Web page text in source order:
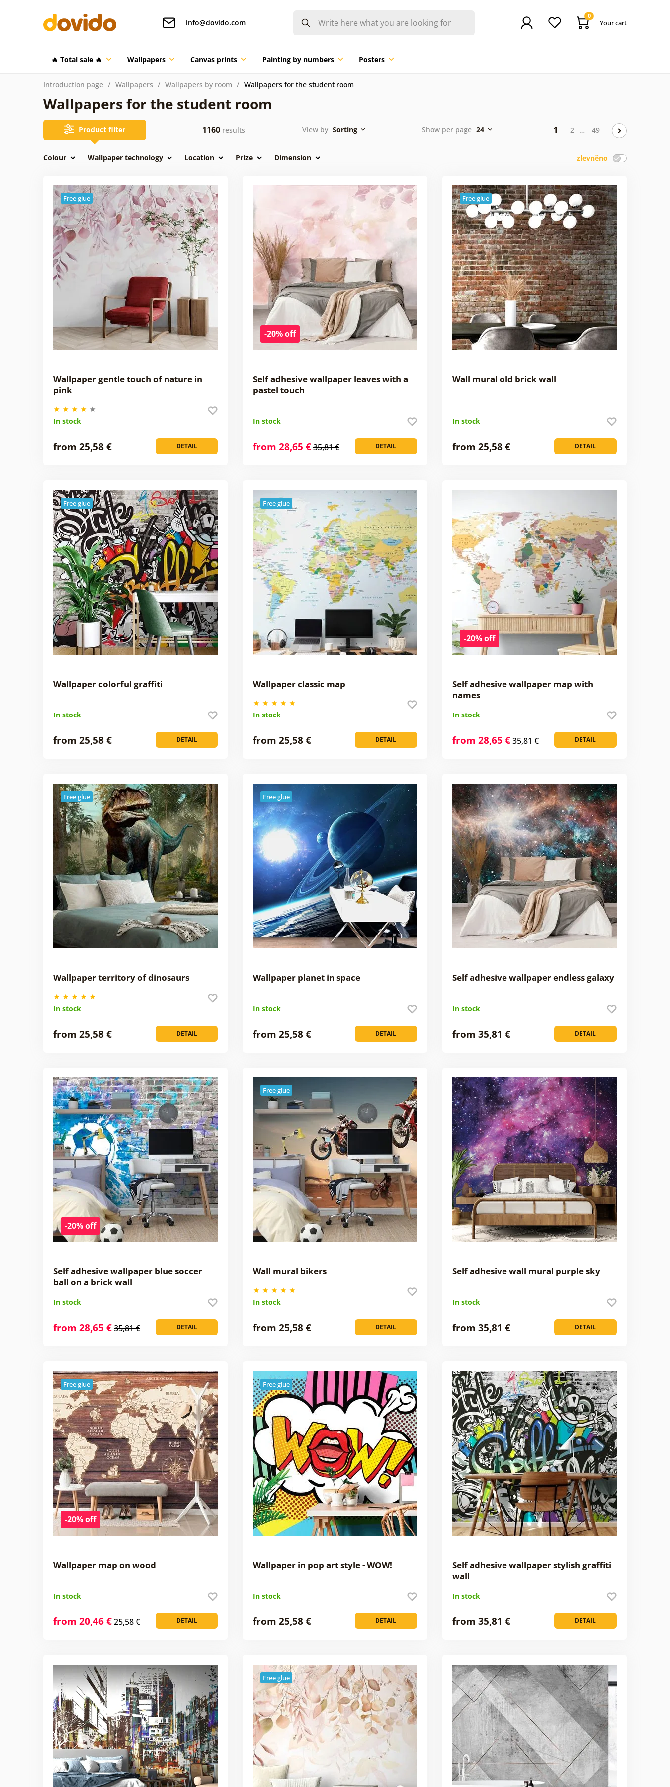
info@dovido.com
0
Your cart
🔥 Total sale 🔥 Wallpapers Canvas prints Painting by numbers Posters
Introduction page Wallpapers Wallpapers by room Wallpapers for the student room
Wallpapers for the student room
Product filter 1160 results View by Sorting Show per page 24 1 2 … 49
zlevněno
Colour Wallpaper technology Location Prize Dimension
Free glue
Wallpaper gentle touch of nature in
pink
In stock
DETAIL
from 25,58 €
-20% off
Self adhesive wallpaper leaves with a
pastel touch
In stock
DETAIL
from 28,65 €35,81 €
Free glue
Wall mural old brick wall
In stock
DETAIL
from 25,58 €
Free glue
Wallpaper colorful graffiti
In stock
DETAIL
from 25,58 €
Free glue
Wallpaper classic map
In stock
DETAIL
from 25,58 €
-20% off
Self adhesive wallpaper map with
names
In stock
DETAIL
from 28,65 €35,81 €
Free glue
Wallpaper territory of dinosaurs
In stock
DETAIL
from 25,58 €
Free glue
Wallpaper planet in space
In stock
DETAIL
from 25,58 €
Self adhesive wallpaper endless galaxy
In stock
DETAIL
from 35,81 €
-20% off
Self adhesive wallpaper blue soccer
ball on a brick wall
In stock
DETAIL
from 28,65 €35,81 €
Free glue
Wall mural bikers
In stock
DETAIL
from 25,58 €
Self adhesive wall mural purple sky
In stock
DETAIL
from 35,81 €
Free glue
-20% off
Wallpaper map on wood
In stock
DETAIL
from 20,46 €25,58 €
Free glue
Wallpaper in pop art style - WOW!
In stock
DETAIL
from 25,58 €
Self adhesive wallpaper stylish graffiti
wall
In stock
DETAIL
from 35,81 €
Free glue